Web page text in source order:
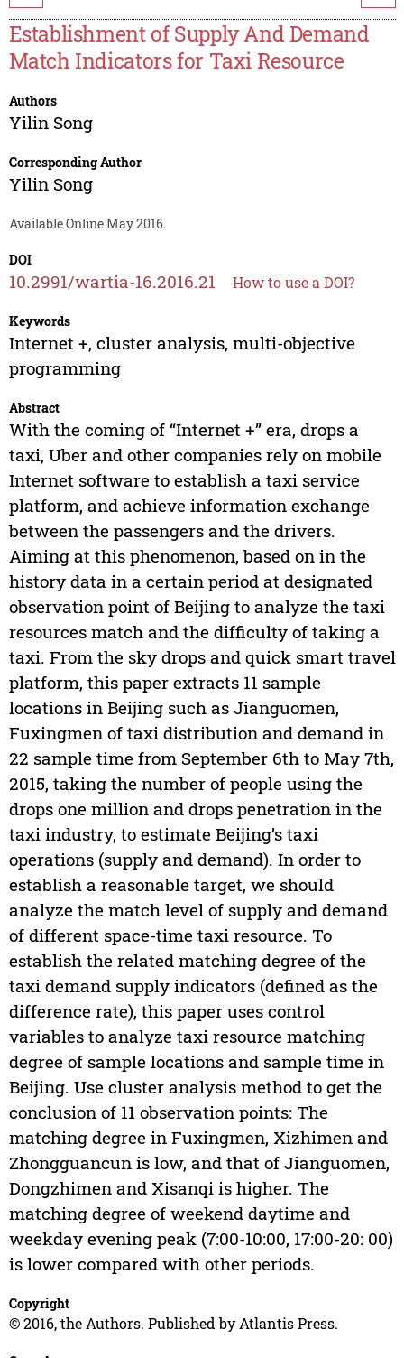
Establishment of Supply And Demand
Match Indicators for Taxi Resource
Authors
Yilin Song
Corresponding Author
Yilin Song
Available Online May 2016.
DOI
10.2991/wartia-16.2016.21 How to use a DOI?
Keywords
Internet +, cluster analysis, multi-objective
programming
Abstract
With the coming of “Internet +” era, drops a
taxi, Uber and other companies rely on mobile
Internet software to establish a taxi service
platform, and achieve information exchange
between the passengers and the drivers.
Aiming at this phenomenon, based on in the
history data in a certain period at designated
observation point of Beijing to analyze the taxi
resources match and the difficulty of taking a
taxi. From the sky drops and quick smart travel
platform, this paper extracts 11 sample
locations in Beijing such as Jianguomen,
Fuxingmen of taxi distribution and demand in
22 sample time from September 6th to May 7th,
2015, taking the number of people using the
drops one million and drops penetration in the
taxi industry, to estimate Beijing’s taxi
operations (supply and demand). In order to
establish a reasonable target, we should
analyze the match level of supply and demand
of different space-time taxi resource. To
establish the related matching degree of the
taxi demand supply indicators (defined as the
difference rate), this paper uses control
variables to analyze taxi resource matching
degree of sample locations and sample time in
Beijing. Use cluster analysis method to get the
conclusion of 11 observation points: The
matching degree in Fuxingmen, Xizhimen and
Zhongguancun is low, and that of Jianguomen,
Dongzhimen and Xisanqi is higher. The
matching degree of weekend daytime and
weekday evening peak (7:00-10:00, 17:00-20: 00)
is lower compared with other periods.
Copyright
© 2016, the Authors. Published by Atlantis Press.